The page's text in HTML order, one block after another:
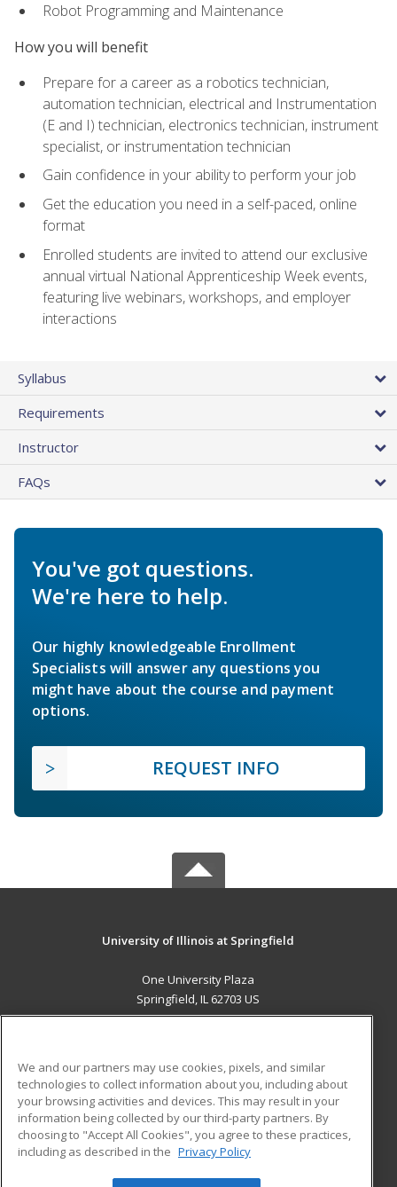
Robot Programming and Maintenance
How you will benefit
Prepare for a career as a robotics technician,
automation technician, electrical and Instrumentation
(E and I) technician, electronics technician, instrument
specialist, or instrumentation technician
Gain confidence in your ability to perform your job
Get the education you need in a self-paced, online
format
Enrolled students are invited to attend our exclusive
annual virtual National Apprenticeship Week events,
featuring live webinars, workshops, and employer
interactions
Syllabus
Requirements
Instructor
FAQs
You've got questions.
We're here to help.
Our highly knowledgeable Enrollment
Specialists will answer any questions you
might have about the course and payment
options.
REQUEST INFO
University of Illinois at Springfield
One University Plaza
Springfield, IL 62703 US
ADDITIONAL RESOURCES
Military
Financial Assistance
Help
Student Blog
We and our partners may use cookies, pixels, and similar
technologies to collect information about you, including about
your browsing activities and devices. This may result in your
information being collected by our third-party partners. By
choosing to "Accept All Cookies", you agree to these practices,
including as described in the Privacy Policy